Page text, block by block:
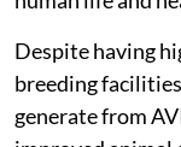
AVIs increase
human life and
Despite having
breeding